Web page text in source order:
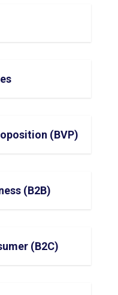
(BVP)
(B2B)
(B2C)